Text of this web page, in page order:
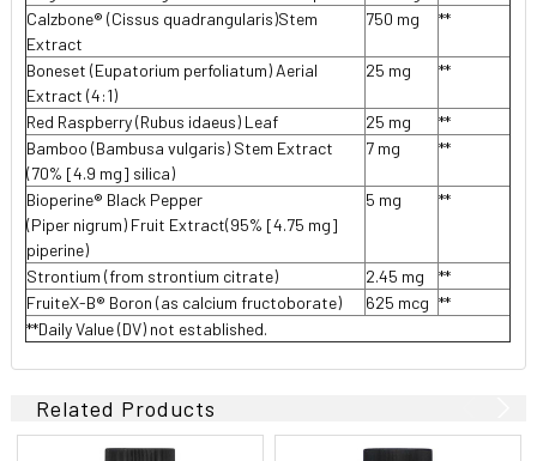
Calzbone® (Cissus quadrangularis)Stem
Extract
750 mg **
Boneset (Eupatorium perfoliatum) Aerial
Extract (4:1)
25 mg **
Red Raspberry (Rubus idaeus) Leaf 25 mg
**
Bamboo (Bambusa vulgaris) Stem Extract
(70% [4.9 mg] silica)
7 mg **
Bioperine® Black Pepper
(Piper nigrum) Fruit Extract(95% [4.75 mg]
piperine)
5 mg **
Strontium (from strontium citrate) 2.45 mg
**
FruiteX-B® Boron (as calcium fructoborate)
625 mcg **
**Daily Value (DV) not established.
Related Products